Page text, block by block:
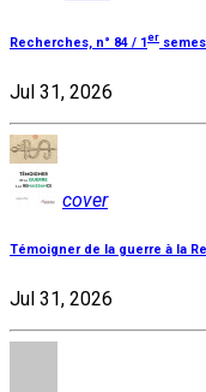
Recherches, n° 84 / 1 er
Jul 31, 2026
cover
Témoigner de la guerre à la
Jul 31, 2026